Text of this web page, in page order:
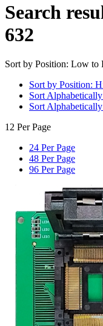
Search
632
Sort by Position: Low to
Sort by Position:
Sort
Sort
12 Per Page
24 Per Page
48 Per Page
96 Per Page